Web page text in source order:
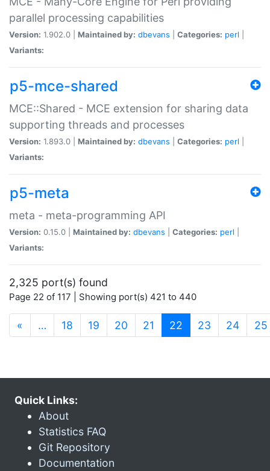
parallel processing capabilities
Version: 1.902.0 | Maintained by: dbevans Categories: perl
Variants:
p5-mce-shared
MCE::Shared - MCE extension for sharing data
supporting threads and processes
Version: 1.893.0 | Maintained by: dbevans Categories: perl
Variants:
p5-meta
meta - meta-programming API
Version: 0.15.0 | Maintained by: dbevans Categories: perl
Variants:
2,325 port(s) found
Page 22 of 117 | Showing port(s) 421 to 440
« … 18 19 20 21 22 (current)
23 24 25
Quick Links:
About
Statistics FAQ
Git Repository
Documentation